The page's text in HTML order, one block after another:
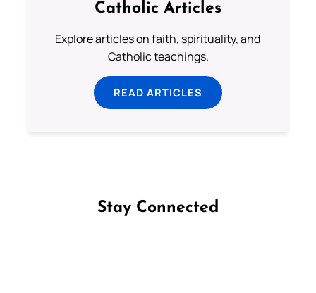
Catholic Articles
Explore articles on faith, spirituality, and
Catholic teachings.
READ ARTICLES
Stay Connected